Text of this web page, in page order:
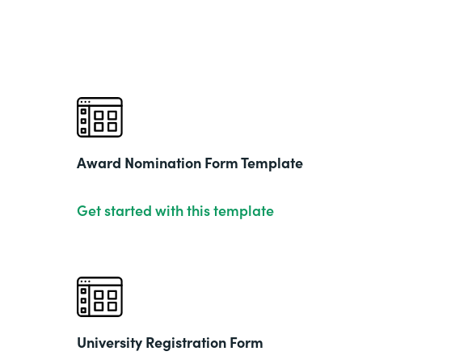
Award Nomination Form Template
Get started with this template
University Registration Form